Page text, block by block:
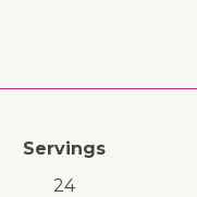
Servings
24